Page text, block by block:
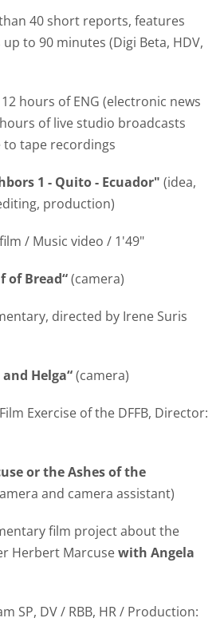
reports, features
to 90 minutes (Digi Beta, HDV,
of ENG (electronic news
of live studio broadcasts
to tape recordings
1 - Quito - Ecuador" (idea,
production)
video / 1'49"
of Bread“(camera)
directed by Irene Suris
Helga“(camera)
of the DFFB, Director:
or the Ashes of the
and camera assistant)
film project about the
Herbert Marcusewith Angela
/ RBB, HR / Production: